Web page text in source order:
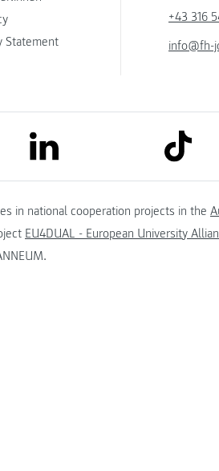
Statement
+43 316
info@fh-
link to linkedin link
in national cooperation projects in the
EU4DUAL - European University